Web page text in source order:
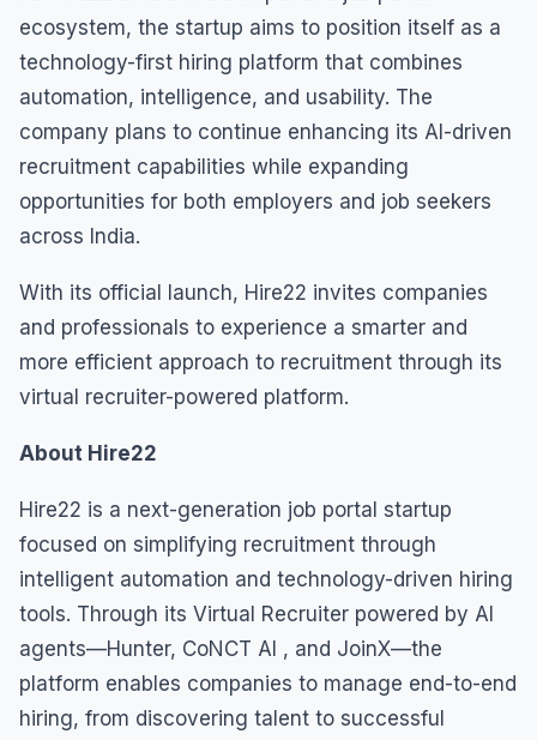
ecosystem, the startup aims to position itself as a
technology-first hiring platform that combines
automation, intelligence, and usability. The
company plans to continue enhancing its AI-driven
recruitment capabilities while expanding
opportunities for both employers and job seekers
across India.
With its official launch, Hire22 invites companies
and professionals to experience a smarter and
more efficient approach to recruitment through its
virtual recruiter-powered platform.
About Hire22
Hire22 is a next-generation job portal startup
focused on simplifying recruitment through
intelligent automation and technology-driven hiring
tools. Through its Virtual Recruiter powered by AI
agents—Hunter, CoNCT AI , and JoinX—the
platform enables companies to manage end-to-end
hiring, from discovering talent to successful